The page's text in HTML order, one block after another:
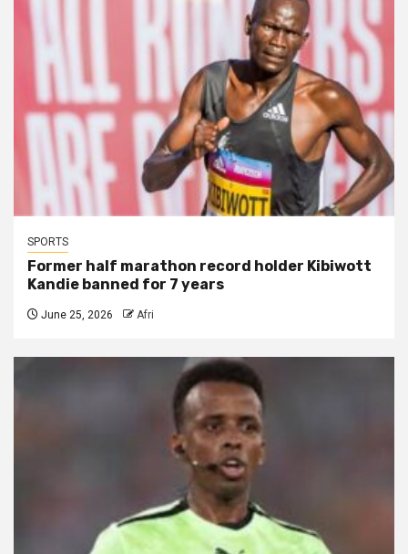
SPORTS
Former half marathon record holder Kibiwott
Kandie banned for 7 years
June 25, 2026 Afri